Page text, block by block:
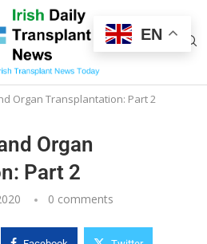
Organ Transplantation: Part 2
Organ
Part 2
0 comments
EN